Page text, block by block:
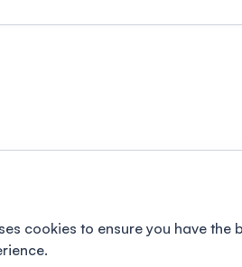
cookies to ensure you have the